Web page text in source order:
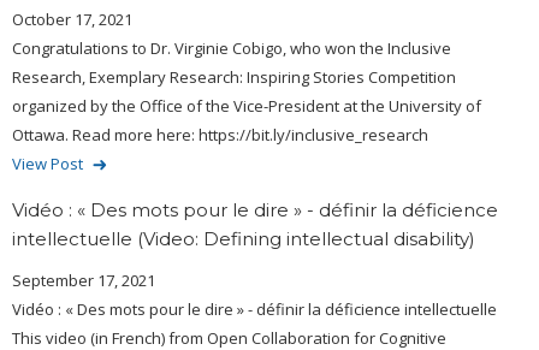
October 17, 2021
Congratulations to Dr. Virginie Cobigo, who won the Inclusive
Research, Exemplary Research: Inspiring Stories Competition
organized by the Office of the Vice-President at the University of
Ottawa. Read more here: https://bit.ly/inclusive_research
View Post
Vidéo : « Des mots pour le dire » - définir la déficience
intellectuelle (Video: Defining intellectual disability)
September 17, 2021
Vidéo : « Des mots pour le dire » - définir la déficience intellectuelle
This video (in French) from Open Collaboration for Cognitive